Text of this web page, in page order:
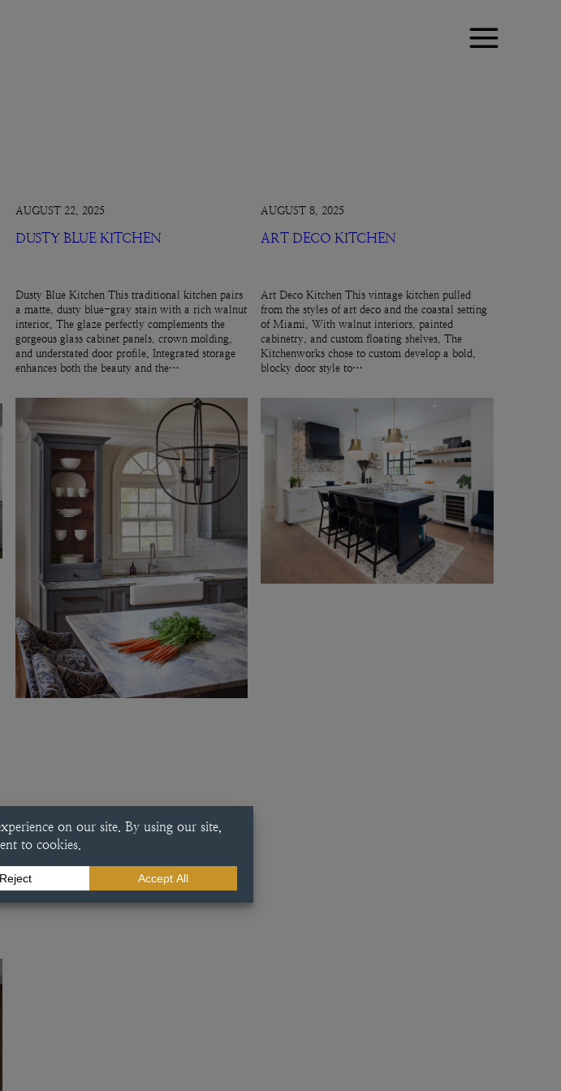
AUGUST 22, 2025
DUSTY BLUE KITCHEN
Dusty Blue Kitchen This traditional kitchen pairs
a matte, dusty blue-gray stain with a rich walnut
interior. The glaze perfectly complements the
gorgeous glass cabinet panels, crown molding,
and understated door profile. Integrated storage
enhances both the beauty and the…
AUGUST 8, 2025
ART DECO KITCHEN
Art Deco Kitchen This vintage kitchen pulled
from the styles of art deco and the coastal setting
of Miami. With walnut interiors, painted
cabinetry, and custom floating shelves, The
Kitchenworks chose to custom develop a bold,
blocky door style to…